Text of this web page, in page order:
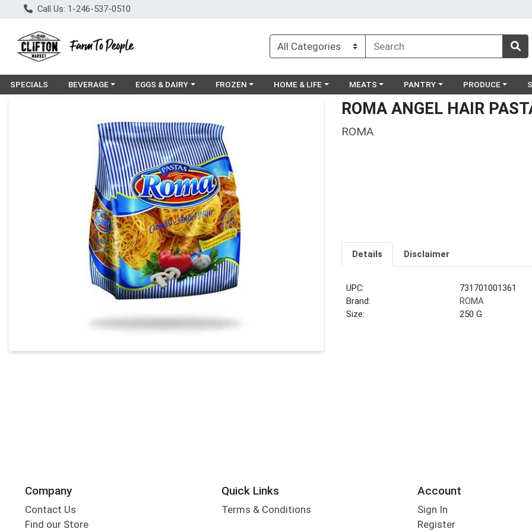
Call Us: 1-246-537-0510
SPECIALS Choose a category menu
BEVERAGE Choose a category menu
EGGS & DAIRY Choose a category menu
FROZEN Choose a category menu
HOME & LIFE Choose a category menu
MEATS Choose a category menu
PANTRY Choose a
PRODUCE
ROMA ANGEL HAIR
ROMA
Details Disclaimer
UPC:
731701001361
Brand:
ROMA
Size:
250 G
Company
Contact Us
Find our Store
Quick Links
Terms & Conditions
Account
Sign In
Register